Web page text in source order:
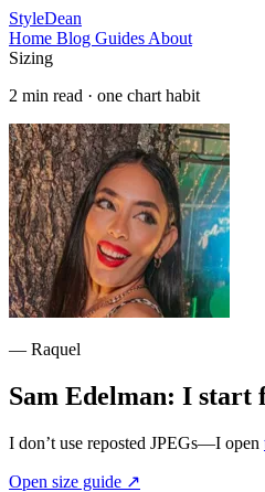
StyleDean
Home Blog Guides About
Sizing
2 min read · one chart habit
— Raquel
Sam Edelman: I start
I don’t use reposted JPEGs—I open
Open size guide ↗